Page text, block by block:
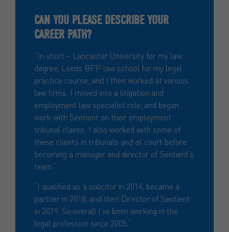
CAN YOU PLEASE DESCRIBE YOUR
CAREER PATH?
“In short – Lancaster University for my law
degree, Leeds BPP law school for my legal
practice course, and I then worked at various
law firms. I moved into a litigation and
employment law specialist role, and began
work with Sentient on their employment
tribunal claims. I also worked with some of
these clients in tribunals and at court before
becoming a manager and director of Sentient’s
team.”
“I qualified as a solicitor in 2014, became a
partner in 2018, and then Director of Sentient
in 2019. So overall I’ve been working in the
legal profession since 2005.”